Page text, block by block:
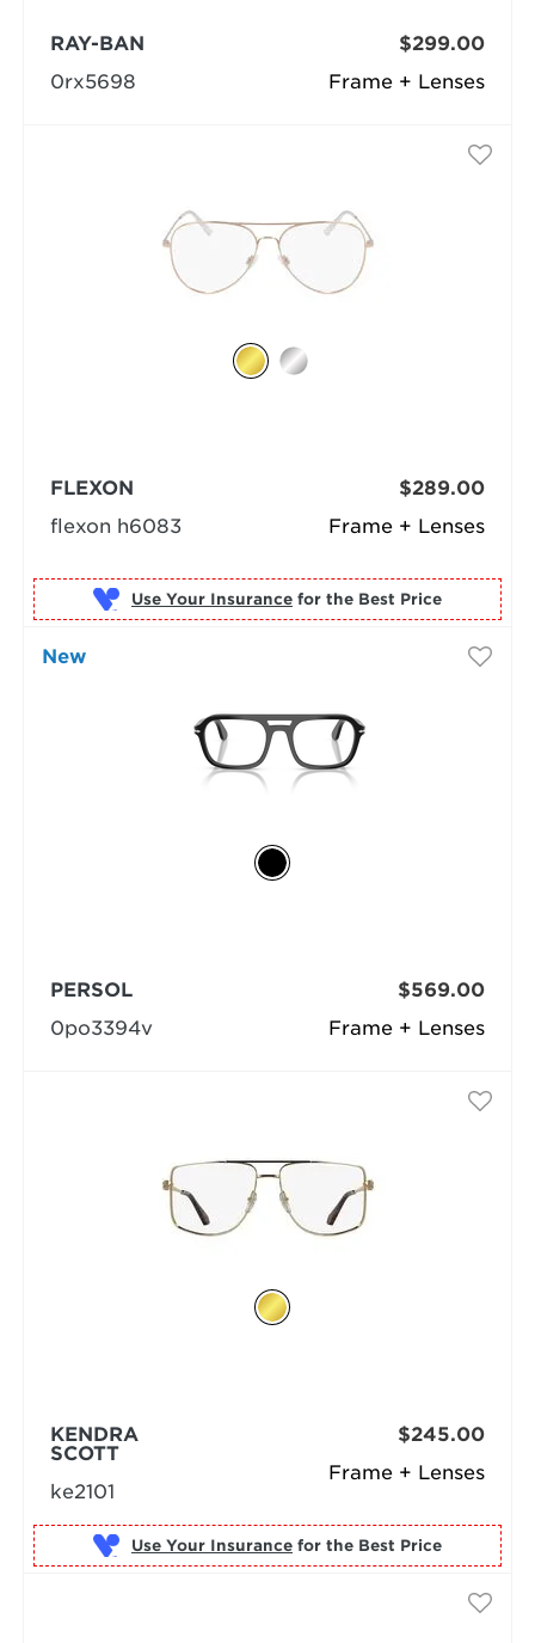
Frame + Lenses
RAY-BAN
0rx5698
$299.00
Frame + Lenses
FLEXON
flexon h6083
$289.00
Use Your Insurance for the Best Price
New
Frame + Lenses
PERSOL
0po3394v
$569.00
Frame + Lenses
KENDRA
SCOTT
ke2101
$245.00
Use Your Insurance for the Best Price